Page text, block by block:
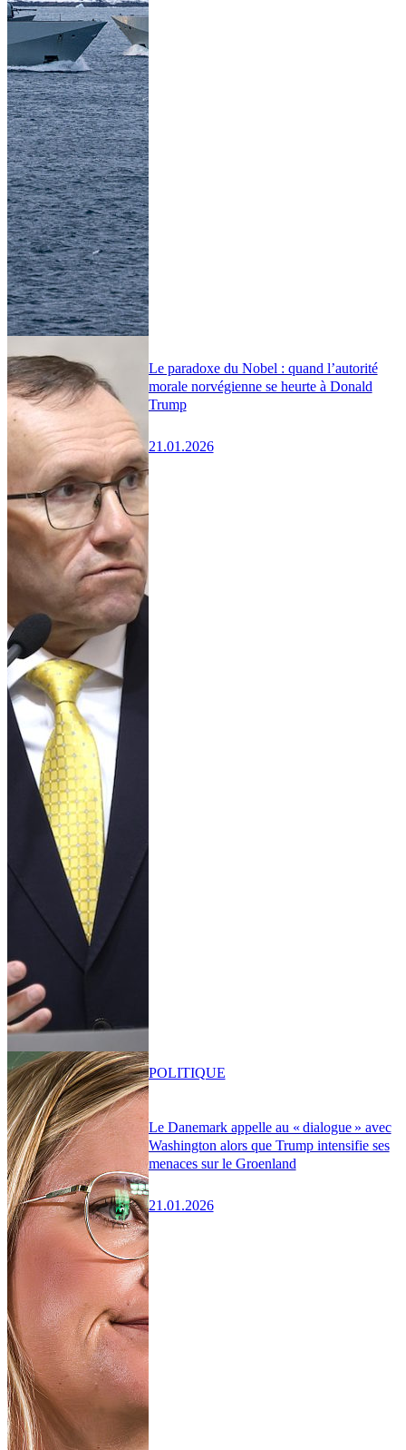
Le paradoxe du Nobel : quand l’autorité
morale norvégienne se heurte à Donald
Trump
21.01.2026
Le Danemark appelle au « dialogue » avec
Washington alors que Trump intensifie ses
menaces sur le Groenland
21.01.2026
POLITIQUE